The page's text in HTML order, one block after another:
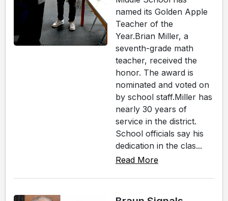
named its Golden Apple
Teacher of the
Year.Brian Miller, a
seventh-grade math
teacher, received the
honor. The award is
nominated and voted on
by school staff.Miller has
nearly 30 years of
service in the district.
School officials say his
dedication in the clas...
Read More